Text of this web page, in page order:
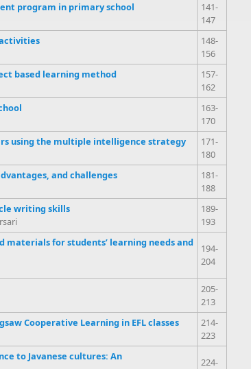
program in primary school
141-
147
148-
156
based learning method
157-
162
163-
170
using the multiple intelligence strategy
171-
180
and challenges
181-
188
writing skills
189-
193
materials for students’ learning needs and
194-
204
205-
213
Cooperative Learning in EFL classes
214-
223
to Javanese cultures: An
224-